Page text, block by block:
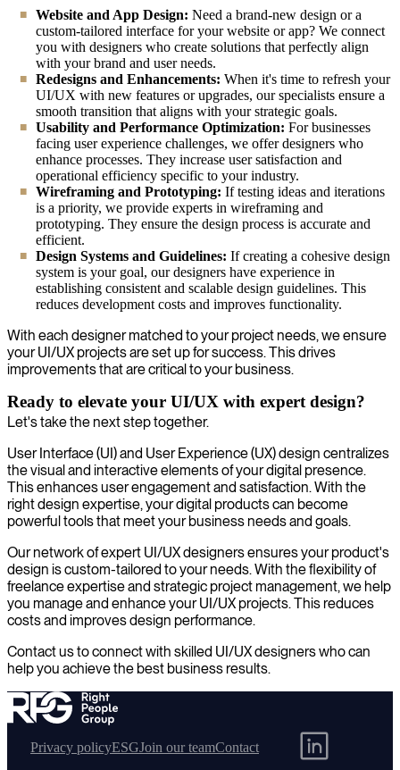
Website and App Design: Need a brand-new design or a
custom-tailored interface for your website or app? We connect
you with designers who create solutions that perfectly align
with your brand and user needs.
Redesigns and Enhancements: When it's time to refresh your
UI/UX with new features or upgrades, our specialists ensure a
smooth transition that aligns with your strategic goals.
Usability and Performance Optimization: For businesses
facing user experience challenges, we offer designers who
enhance processes. They increase user satisfaction and
operational efficiency specific to your industry.
Wireframing and Prototyping: If testing ideas and iterations
is a priority, we provide experts in wireframing and
prototyping. They ensure the design process is accurate and
efficient.
Design Systems and Guidelines: If creating a cohesive design
system is your goal, our designers have experience in
establishing consistent and scalable design guidelines. This
reduces development costs and improves functionality.
With each designer matched to your project needs, we ensure
your UI/UX projects are set up for success. This drives
improvements that are critical to your business.
Ready to elevate your UI/UX with expert design?
Let's take the next step together.
User Interface (UI) and User Experience (UX) design centralizes
the visual and interactive elements of your digital presence.
This enhances user engagement and satisfaction. With the
right design expertise, your digital products can become
powerful tools that meet your business needs and goals.
Our network of expert UI/UX designers ensures your product's
design is custom-tailored to your needs. With the flexibility of
freelance expertise and strategic project management, we help
you manage and enhance your UI/UX projects. This reduces
costs and improves design performance.
Contact us to connect with skilled UI/UX designers who can
help you achieve the best business results.
Privacy policyESGJoin our teamContact